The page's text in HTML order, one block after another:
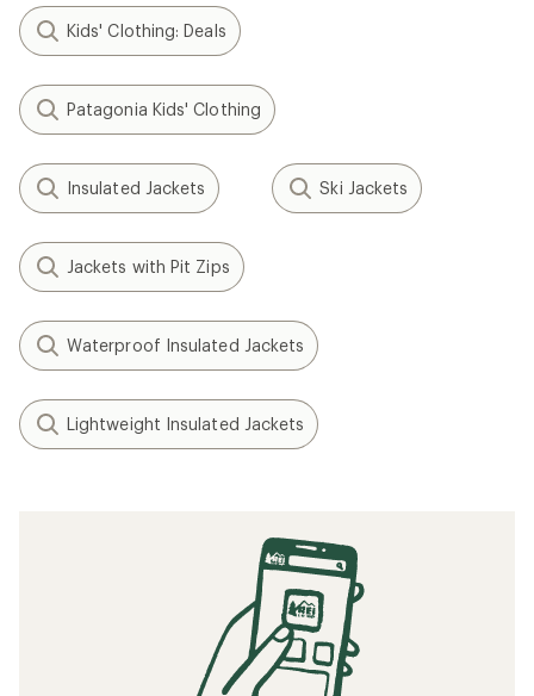
Kids' Clothing: Deals
Patagonia Kids' Clothing
Insulated Jackets Ski Jackets
Jackets with Pit Zips
Waterproof Insulated Jackets
Lightweight Insulated Jackets